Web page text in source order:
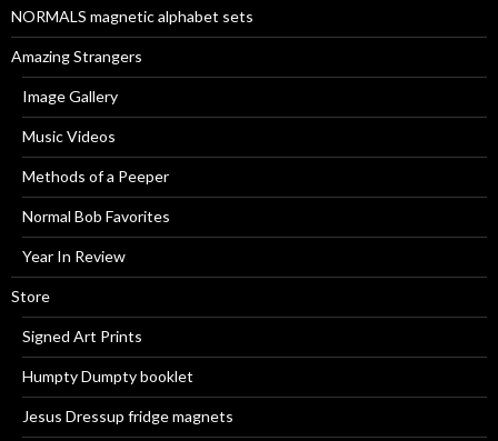
NORMALS magnetic alphabet sets
Amazing Strangers
Image Gallery
Music Videos
Methods of a Peeper
Normal Bob Favorites
Year In Review
Store
Signed Art Prints
Humpty Dumpty booklet
Jesus Dressup fridge magnets